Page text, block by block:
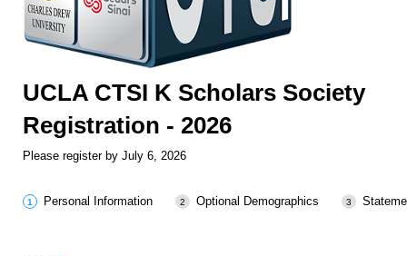
UCLA CTSI K Scholars Society
Registration - 2026
Please register by July 6, 2026
Personal Information Optional Demographics